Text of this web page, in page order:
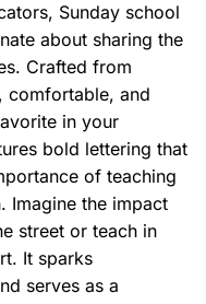
Sunday school
about sharing the
Crafted from
comfortable, and
in your
bold lettering that
of teaching
Imagine the impact
street or teach in
It sparks
serves as a